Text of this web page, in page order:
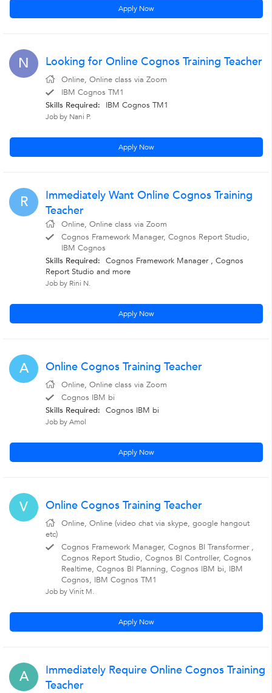
Apply Now
N Looking for Online Cognos Training Teacher
Online, Online class via Zoom
IBM Cognos TM1
Skills Required:
IBM Cognos TM1
Job by Nani P.
Apply Now
R
Immediately Want Online Cognos Training
Teacher
Online, Online class via Zoom
Cognos Framework Manager, Cognos Report Studio,
IBM Cognos
Skills Required: Cognos Framework Manager, Cognos
Report Studio and more
Job by Rini N.
Apply Now
A Online Cognos Training Teacher
Online, Online class via Zoom
Cognos IBM bi
Skills Required: Cognos IBM bi
Job by Amol
Apply Now
V Online Cognos Training Teacher
Online, Online (video chat via skype, google hangout
etc)
Cognos Framework Manager, Cognos BI Transformer ,
Cognos Report Studio, Cognos BI Controller, Cognos
Realtime, Cognos BI Planning, Cognos IBM bi, IBM
Cognos, IBM Cognos TM1
Job by Vinit M.
Apply Now
A
Immediately Require Online Cognos Training
Teacher